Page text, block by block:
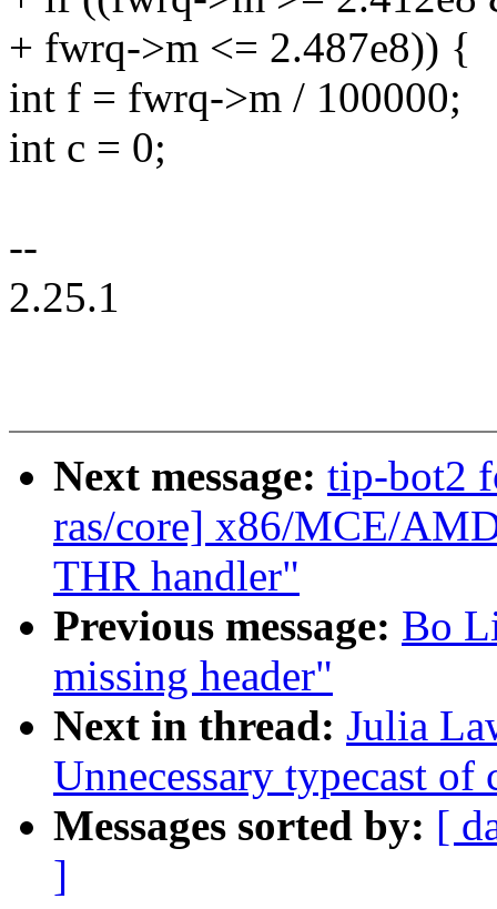
+ fwrq->m <= 2.487e8)) {
int f = fwrq->m / 100000;
int c = 0;
--
2.25.1
Next message: tip-bot2
ras/core] x86/MCE/
THR handler"
Previous message: Bo
missing header"
Next in thread: Julia
Unnecessary typecast
Messages sorted by: [
]